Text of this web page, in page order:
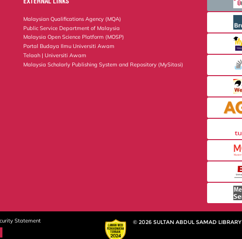
Malaysian Qualifications Agency (MQA)
Public Service Department of Malaysia
Malaysia Open Science Platform (MOSP)
Portal Budaya Ilmu Universiti Awam
Telaah | Universiti Awam
Malaysia Scholarly Publishing System and Repository (MySitasi)
Statement
© 2026 SULTAN ABDUL SAMAD LIBRARY